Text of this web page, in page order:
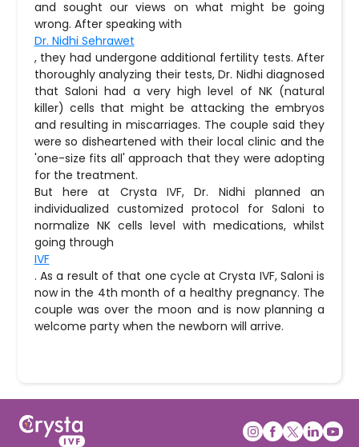
and sought our views on what might be going
wrong. After speaking with
Dr. Nidhi Sehrawet
, they had undergone additional fertility tests. After
thoroughly analyzing their tests, Dr. Nidhi diagnosed
that Saloni had a very high level of NK (natural
killer) cells that might be attacking the embryos
and resulting in miscarriages. The couple said they
were so disheartened with their local clinic and the
'one-size fits all' approach that they were adopting
for the treatment.
But here at Crysta IVF, Dr. Nidhi planned an
individualized customized protocol for Saloni to
normalize NK cells level with medications, whilst
going through
IVF
. As a result of that one cycle at Crysta IVF, Saloni is
now in the 4th month of a healthy pregnancy. The
couple was over the moon and is now planning a
welcome party when the newborn will arrive.